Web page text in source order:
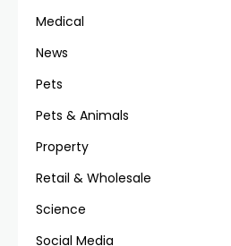
Medical
News
Pets
Pets & Animals
Property
Retail & Wholesale
Science
Social Media